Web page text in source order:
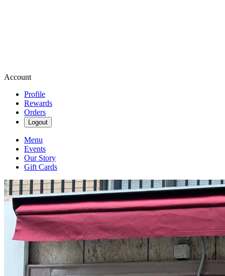
Account
Profile
Rewards
Orders
Logout
Menu
Events
Our Story
Gift Cards